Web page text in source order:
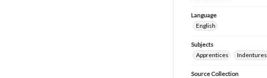
Language
English
Subjects
Apprentices
Indentures
Source Collection